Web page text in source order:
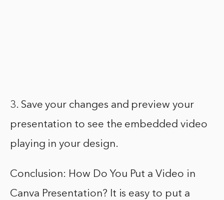
3. Save your changes and preview your
presentation to see the embedded video
playing in your design.
Conclusion: How Do You Put a Video in
Canva Presentation? It is easy to put a